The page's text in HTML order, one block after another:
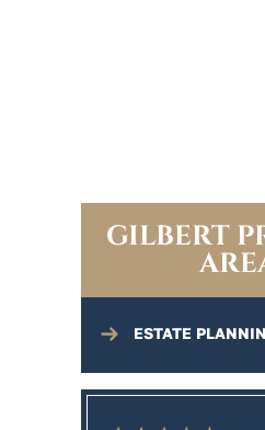
GILBERT
ESTATE